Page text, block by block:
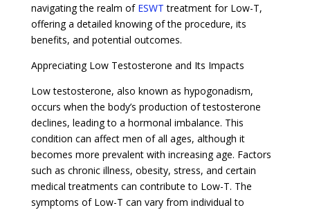
navigating the realm of ESWT treatment for Low-T,
offering a detailed knowing of the procedure, its
benefits, and potential outcomes.
Appreciating Low Testosterone and Its Impacts
Low testosterone, also known as hypogonadism,
occurs when the body’s production of testosterone
declines, leading to a hormonal imbalance. This
condition can affect men of all ages, although it
becomes more prevalent with increasing age. Factors
such as chronic illness, obesity, stress, and certain
medical treatments can contribute to Low-T. The
symptoms of Low-T can vary from individual to